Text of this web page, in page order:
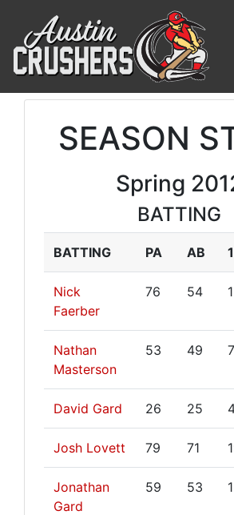
SEASON
Spring
BATTING
BATTING PA AB
Nick
Faerber
76 54
Nathan
Masterson
53 49 7
David Gard 26 25
Josh Lovett 79 71
Jonathan
Gard
59 53